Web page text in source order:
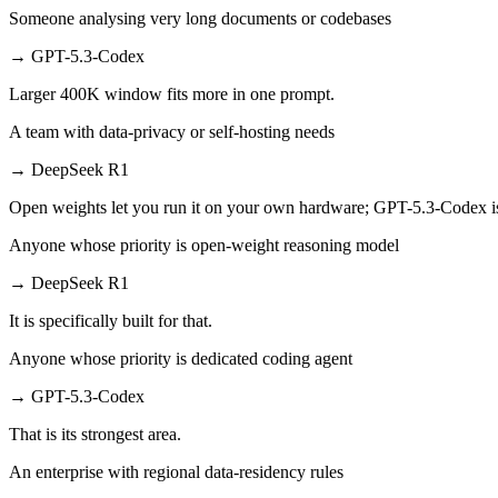
Someone analysing very long documents or codebases
→ GPT-5.3-Codex
Larger 400K window fits more in one prompt.
A team with data-privacy or self-hosting needs
→ DeepSeek R1
Open weights let you run it on your own hardware; GPT-5.3-Codex
Anyone whose priority is open-weight reasoning model
→ DeepSeek R1
It is specifically built for that.
Anyone whose priority is dedicated coding agent
→ GPT-5.3-Codex
That is its strongest area.
An enterprise with regional data-residency rules